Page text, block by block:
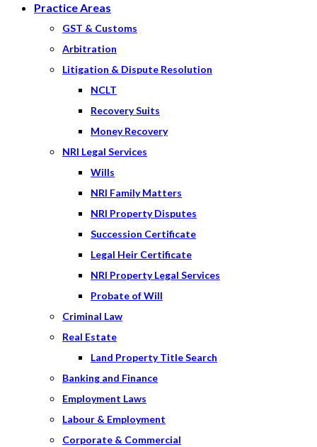
Practice Areas
GST & Customs
Arbitration
Litigation & Dispute Resolution
NCLT
Recovery Suits
Money Recovery
NRI Legal Services
Wills
NRI Family Matters
NRI Property Disputes
Succession Certificate
Legal Heir Certificate
NRI Property Legal Services
Probate of Will
Criminal Law
Real Estate
Land Property Title Search
Banking and Finance
Employment Laws
Labour & Employment
Corporate & Commercial